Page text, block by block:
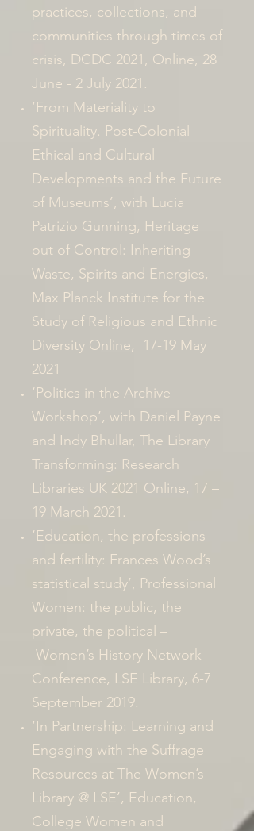
practices, collections, and
communities through times of
crisis, DCDC 2021, Online, 28
June - 2 July 2021.
‘From Materiality to
Spirituality. Post-Colonial
Ethical and Cultural
Developments and the Future
of Museums’, with Lucia
Patrizio Gunning, Heritage
out of Control: Inheriting
Waste, Spirits and Energies,
Max Planck Institute for the
Study of Religious and Ethnic
Diversity Online, 17-19 May
2021
‘Politics in the Archive –
Workshop’, with Daniel Payne
and Indy Bhullar, The Library
Transforming: Research
Libraries UK 2021 Online, 17 –
19 March 2021.
‘Education, the professions
and fertility: Frances Wood’s
statistical study’, Professional
Women: the public, the
private, the political –
Women’s History Network
Conference, LSE Library, 6-7
September 2019.
‘In Partnership: Learning and
Engaging with the Suffrage
Resources at The Women’s
Library @ LSE’, Education,
College Women and